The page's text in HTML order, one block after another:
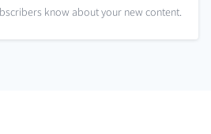
know about your new content.